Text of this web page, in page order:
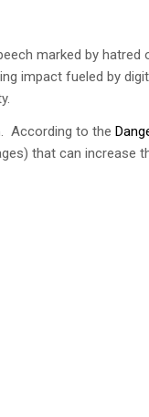
marked by hatred
impact fueled by
According to the
that can increase